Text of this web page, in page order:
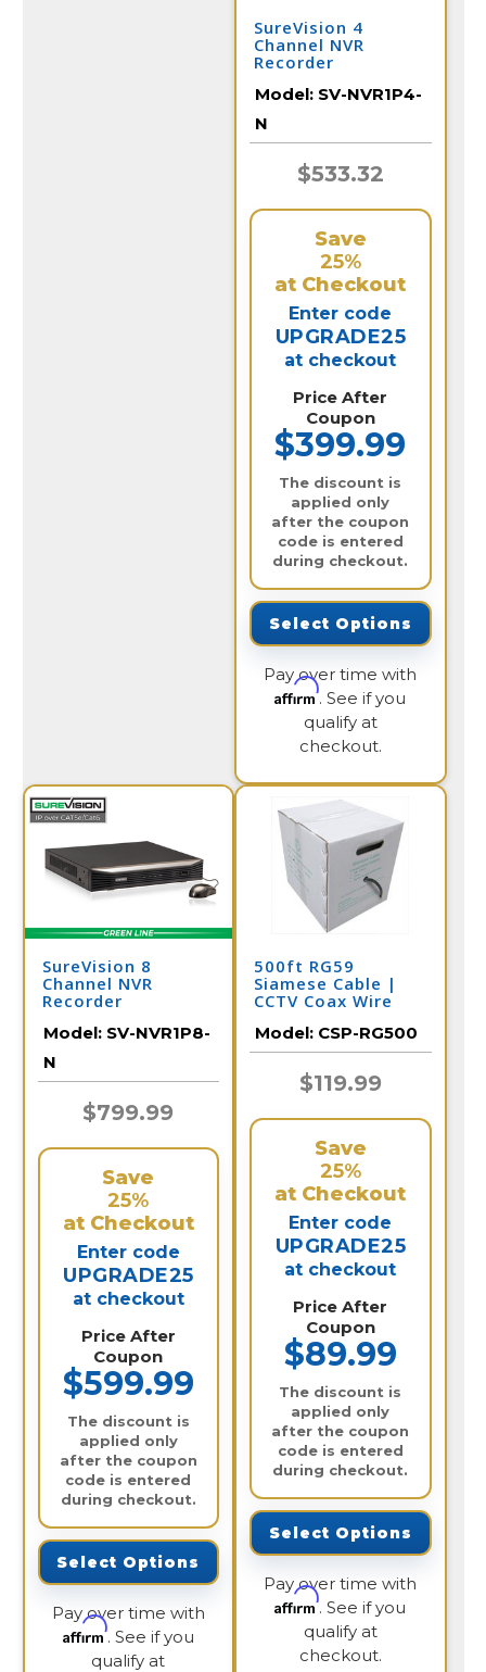
SureVision 4
Channel NVR
Recorder
Model: SV-NVR1P4-
N
$533.32
Save
25%
at Checkout
Enter code
UPGRADE25
at checkout
Price After
Coupon
$399.99
The discount is
applied only
after the coupon
code is entered
during checkout.
Select Options
Pay over time with
Affirm. See if you
qualify at
checkout.
SureVision 8
Channel NVR
Recorder
Model: SV-NVR1P8-
N
$799.99
Save
25%
at Checkout
Enter code
UPGRADE25
at checkout
Price After
Coupon
$599.99
The discount is
applied only
after the coupon
code is entered
during checkout.
Select Options
Pay over time with
Affirm. See if you
qualify at
500ft RG59
Siamese Cable |
CCTV Coax Wire
Model: CSP-RG500
$119.99
Save
25%
at Checkout
Enter code
UPGRADE25
at checkout
Price After
Coupon
$89.99
The discount is
applied only
after the coupon
code is entered
during checkout.
Select Options
Pay over time with
Affirm. See if you
qualify at
checkout.